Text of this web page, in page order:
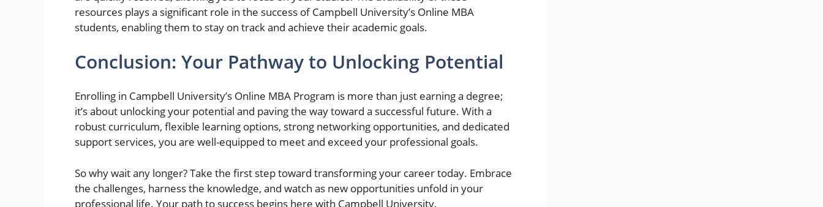
resources plays a significant role in the success of Campbell University’s Online MBA
students, enabling them to stay on track and achieve their academic goals.
Conclusion: Your Pathway to Unlocking Potential
Enrolling in Campbell University’s Online MBA Program is more than just earning a degree;
it’s about unlocking your potential and paving the way toward a successful future. With a
robust curriculum, flexible learning options, strong networking opportunities, and dedicated
support services, you are well-equipped to meet and exceed your professional goals.
So why wait any longer? Take the first step toward transforming your career today. Embrace
the challenges, harness the knowledge, and watch as new opportunities unfold in your
professional life. Your path to success begins here with Campbell University.